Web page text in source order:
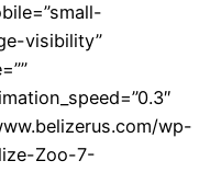
visibility”
wp-
Zoo-7-